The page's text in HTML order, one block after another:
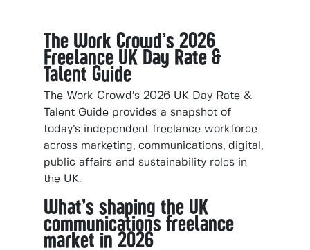
The Work Crowd’s 2026
Freelance UK Day Rate &
Talent Guide
The Work Crowd’s 2026 UK Day Rate &
Talent Guide provides a snapshot of
today’s independent freelance workforce
across marketing, communications, digital,
public affairs and sustainability roles in
the UK.
What’s shaping the UK
communications freelance
market in 2026